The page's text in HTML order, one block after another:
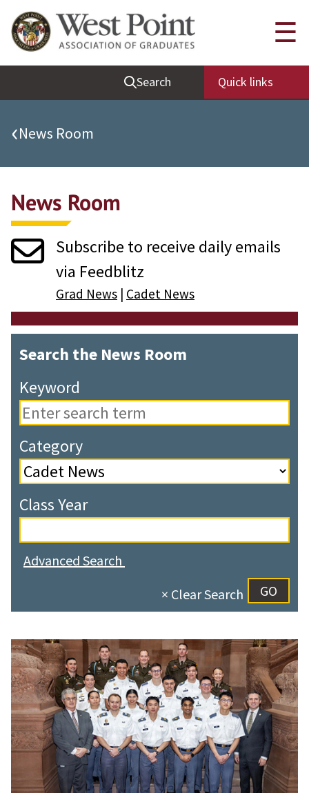
Quick Links
Be Thou at Peace
Find a Grad
Sallyport
Grad News
Profile Updates
Classes
Societies
Support West Point
Class Rings
Search Quick links
☰
‹News Room
News Room
Subscribe to receive daily emails
via Feedblitz
Grad News | Cadet News
Search the News Room
Keyword
Category
Class Year
Advanced Search
× Clear Search